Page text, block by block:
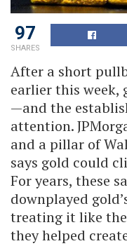
97
SHARES
After a short
earlier this week,
—and the
attention.
and a pillar of
says gold could
For years, these
downplayed
treating it like
they helped